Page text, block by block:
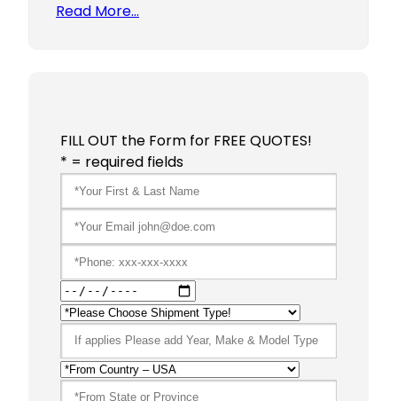
Read More…
FILL OUT the Form for FREE QUOTES!
* = required fields